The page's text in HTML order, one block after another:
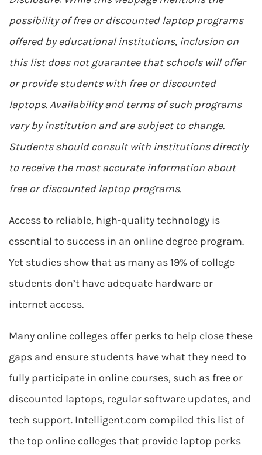
possibility of free or discounted laptop programs
offered by educational institutions, inclusion on
this list does not guarantee that schools will offer
or provide students with free or discounted
laptops. Availability and terms of such programs
vary by institution and are subject to change.
Students should consult with institutions directly
to receive the most accurate information about
free or discounted laptop programs.
Access to reliable, high-quality technology is
essential to success in an online degree program.
Yet studies show that as many as 19% of college
students don’t have adequate hardware or
internet access.
Many online colleges offer perks to help close these
gaps and ensure students have what they need to
fully participate in online courses, such as free or
discounted laptops, regular software updates, and
tech support. Intelligent.com compiled this list of
the top online colleges that provide laptop perks